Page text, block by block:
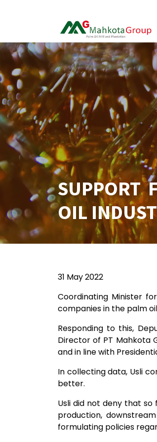
SUPPORT
OIL
31 May 2022
Coordinating Minister
companies in the palm
Responding to this,
Director of PT Mahkota
and in line with
In collecting data, Usli
better.
Usli did not deny that
production,
formulating policies